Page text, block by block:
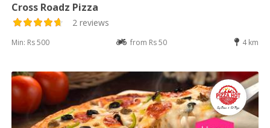
Cross Roadz Pizza
2 reviews
Min: Rs 500 from Rs 50 4 km